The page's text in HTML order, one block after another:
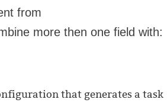
from
more then one field with:
that generates a task